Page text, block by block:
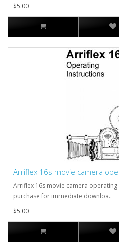
$5.00
Arriflex 16s movie camera
Arriflex 16s movie camera
purchase for immediate downloa..
$5.00